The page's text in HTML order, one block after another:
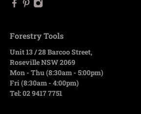
Forestry Tools
Unit 13 / 28 Barcoo Street,
Roseville NSW 2069
Mon - Thu (8:30am - 5:00pm)
Fri (8:30am - 4:00pm)
Tel: 02 9417 7751